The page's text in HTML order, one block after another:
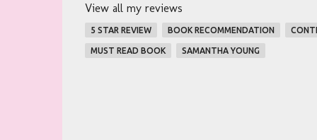
View all my reviews
5 STAR REVIEW BOOK RECOMMENDATION
MUST READ BOOK SAMANTHA YOUNG